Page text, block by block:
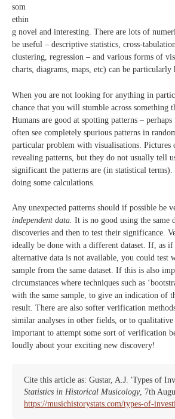
som
ethin
g novel and interesting. There are lots of
be useful – descriptive statistics, cross-
clustering, regression – and various forms of
charts, diagrams, maps, etc) can be particularly
When you are not looking for anything in
chance that you will stumble across something
Humans are good at spotting patterns – perhaps
often see completely spurious patterns in
particular problem with visualisations. Pictures
revealing patterns, but they do not usually tell
significant the patterns are (in statistical
doing some calculations.
Any unexpected patterns should if possible be
independent data. It is no good using the same
discoveries and then to test their significance.
ideally be done with a different dataset. If, as if
alternative data is not available, you could test
sample from the same dataset. If this is also
circumstances where techniques such as
with the same sample, to give an indication of
result. There are also softer verification
similar analyses in other fields, or to qualitative
important to attempt some sort of verification
loudly about your exciting new discovery!
Cite this article as: Gustar, A.J. 'Types of
Statistics in Historical Musicology, 7th
https://musichistorystats.com/types-of-